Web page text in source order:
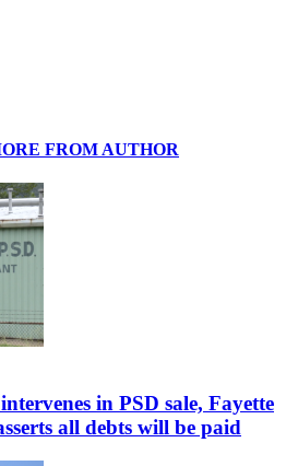
FROM AUTHOR
in PSD sale, Fayette
all debts will be paid